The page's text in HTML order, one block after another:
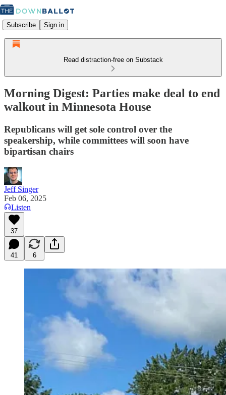
Subscribe Sign in
Read distraction-free on Substack
Morning Digest: Parties make deal to end
walkout in Minnesota House
Republicans will get sole control over the
speakership, while committees will soon have
bipartisan chairs
Jeff Singer
Feb 06, 2025
Listen
37
41 6